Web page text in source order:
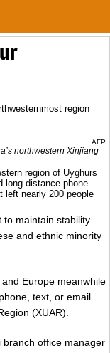
region
AFP
northwestern Xinjiang
region of Uyghurs
long-distance phone
left nearly 200 people
maintain stability
and ethnic minority
Europe meanwhile
text, or email
(XUAR).
branch office manager